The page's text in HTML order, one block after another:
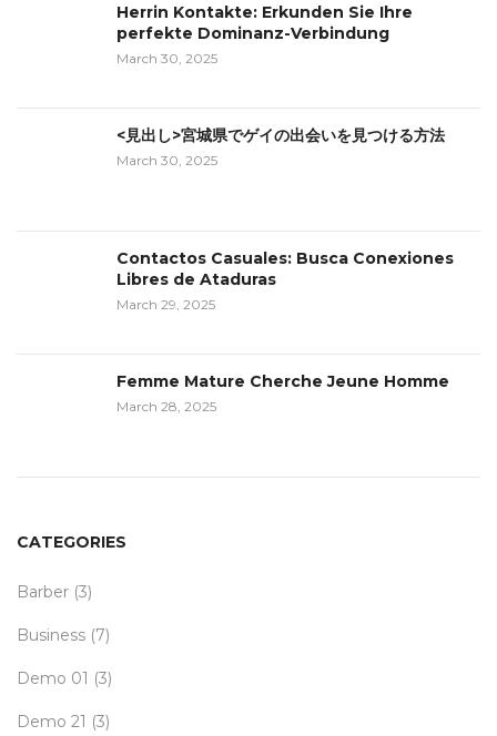
Herrin Kontakte: Erkunden Sie Ihre
perfekte Dominanz-Verbindung
March 30, 2025
<見出し>宮城県でゲイの出会いを見つける方法
March 30, 2025
Contactos Casuales: Busca Conexiones
Libres de Ataduras
March 29, 2025
Femme Mature Cherche Jeune Homme
March 28, 2025
CATEGORIES
Barber (3)
Business (7)
Demo 01 (3)
Demo 21 (3)